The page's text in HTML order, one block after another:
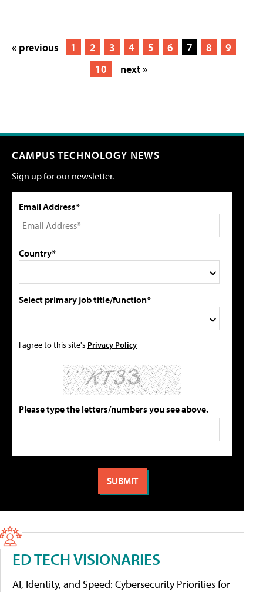
« previous 1 2 3 4 5 6 7 8
9
10
next »
CAMPUS TECHNOLOGY NEWS
Sign up for our newsletter.
Email Address*
Country*
Select primary job title/function*
I agree to this site's Privacy Policy
Please type the letters/numbers you see above.
ED TECH VISIONARIES
AI, Identity, and Speed: Cybersecurity Priorities for